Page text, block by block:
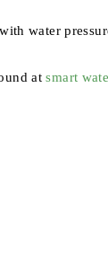
water
atsmart